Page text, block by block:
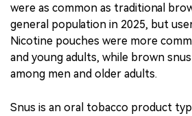
were as common as traditional
general population in 2025, but
Nicotine pouches were more
and young adults, while brown
among men and older adults.
Snus is an oral tobacco product